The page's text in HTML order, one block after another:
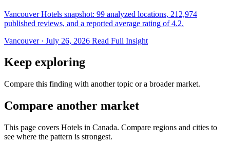
Vancouver Hotels snapshot: 99 analyzed locations, 212,974
published reviews, and a reported average rating of 4.2.
Vancouver · July 26, 2026 Read Full Insight
Keep exploring
Compare this finding with another topic or a broader market.
Compare another market
This page covers Hotels in Canada. Compare regions and cities to
see where the pattern is strongest.